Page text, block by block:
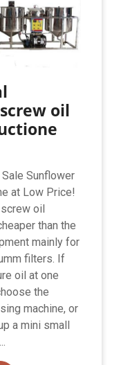
oil
Sunflower
at Low Price!
screw oil
than the
mainly for
filters. If
oil at one
the
machine, or
a mini small